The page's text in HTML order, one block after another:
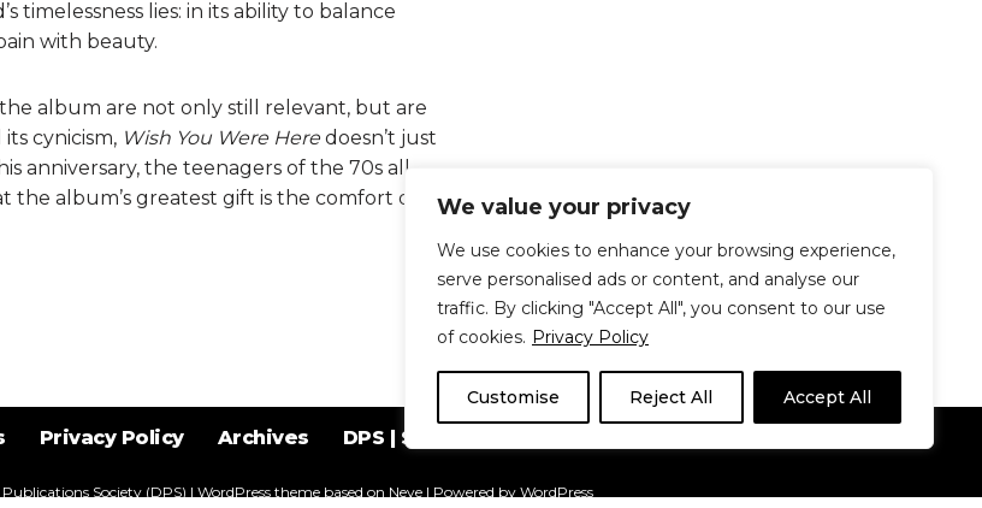
We value your privacy
We use cookies to enhance your browsing experience,
serve personalised ads or content, and analyse our
traffic. By clicking "Accept All", you consent to our use
of cookies. Privacy Policy
Customise Reject All Accept All
timelessness lies: in its ability to balance
with beauty.
album are not only still relevant, but are
cynicism, Wish You Were Here doesn’t just
anniversary, the teenagers of the 70s all
album’s greatest gift is the comfort of
Privacy Policy Archives DPS | SPD
Society (DPS) | WordPress theme based on Neve | Powered by WordPress